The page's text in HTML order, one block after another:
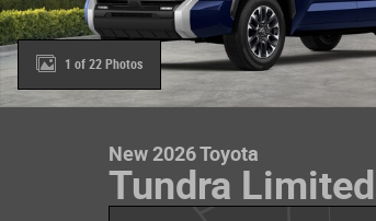
1 of 22 Photos
New 2026 Toyota
Tundra Limited